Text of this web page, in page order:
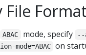
File Format
ABAC mode, specify --
mode=ABAC on